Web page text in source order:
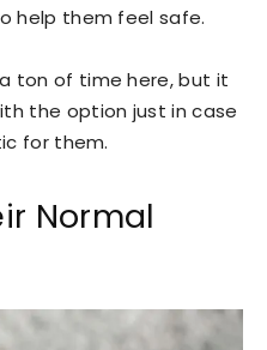
help them feel safe.
ton of time here, but it
the option just in case
for them.
Normal